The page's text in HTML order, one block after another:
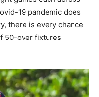
19 pandemic does
there is every chance
50-over fixtures